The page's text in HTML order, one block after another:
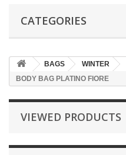
CATEGORIES
BAGS WINTER
BODY BAG PLATINO FIORE
VIEWED PRODUCTS